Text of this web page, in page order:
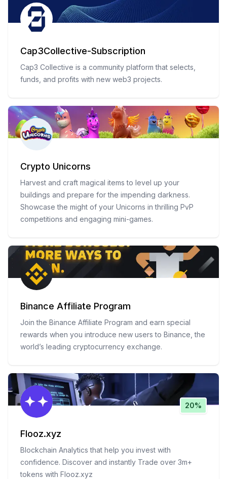
Cap3Collective-Subscription
Cap3 Collective is a community platform that selects,
funds, and profits with new web3 projects.
Crypto Unicorns
Harvest and craft magical items to level up your
buildings and prepare for the impending darkness.
Showcase the might of your Unicorns in thrilling PvP
competitions and engaging mini-games.
Binance Affiliate Program
Join the Binance Affiliate Program and earn special
rewards when you introduce new users to Binance, the
world’s leading cryptocurrency exchange.
20%
Flooz.xyz
Blockchain Analytics that help you invest with
confidence. Discover and instantly Trade over 3m+
tokens with Flooz.xyz